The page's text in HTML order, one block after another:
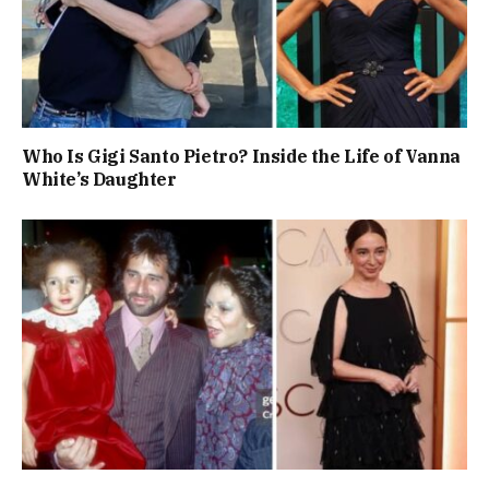
Who Is Gigi Santo Pietro? Inside the Life of Vanna
White’s Daughter